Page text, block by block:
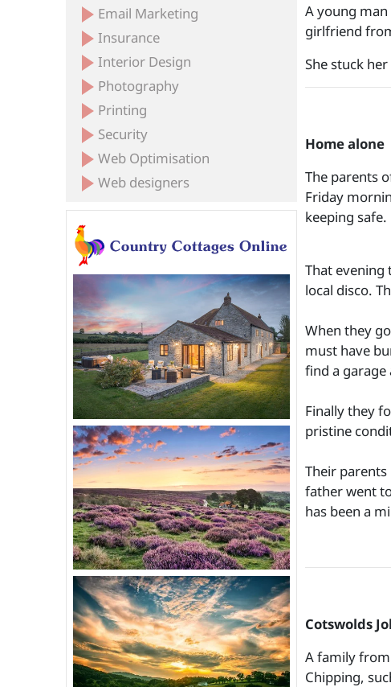
Email Marketing
Insurance
Interior Design
Photography
Printing
Security
Web Optimisation
Web designers
A young
girlfriend
She stuck
Home alone
The parents
Friday
keeping safe.
That evening
local disco.
When they
must have
find a garage
Finally they
pristine
Their
father went
has been a
Cotswolds
A family
Chipping,